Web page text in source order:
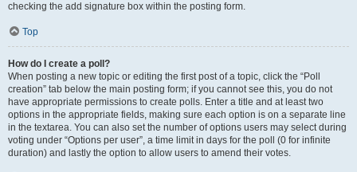
checking the add signature box within the posting form.
Top
How do I create a poll?
When posting a new topic or editing the first post of a topic, click the “Poll
creation” tab below the main posting form; if you cannot see this, you do not
have appropriate permissions to create polls. Enter a title and at least two
options in the appropriate fields, making sure each option is on a separate line
in the textarea. You can also set the number of options users may select during
voting under “Options per user”, a time limit in days for the poll (0 for infinite
duration) and lastly the option to allow users to amend their votes.